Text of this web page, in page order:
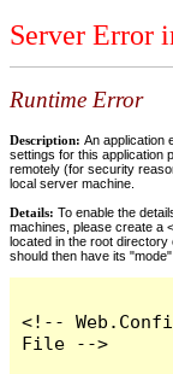
Server Error
Runtime Error
Description: An application
settings for this application
remotely (for security
local server machine.
Details: To enable the
machines, please create a
located in the root
should then have its
<!--
File -->